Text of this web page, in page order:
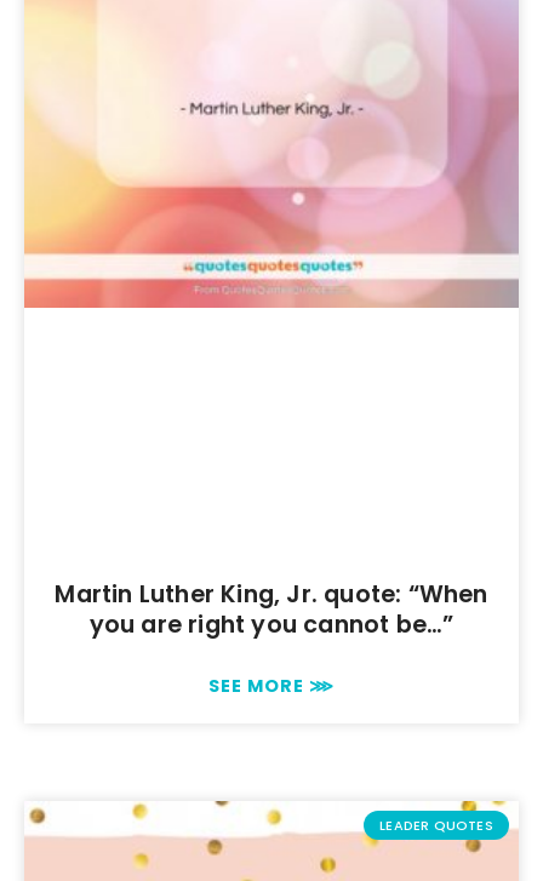
Martin Luther King, Jr. quote: “When
you are right you cannot be…”
SEE MORE ⋙
LEADER QUOTES